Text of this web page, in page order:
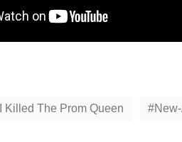
I Killed The Prom Queen